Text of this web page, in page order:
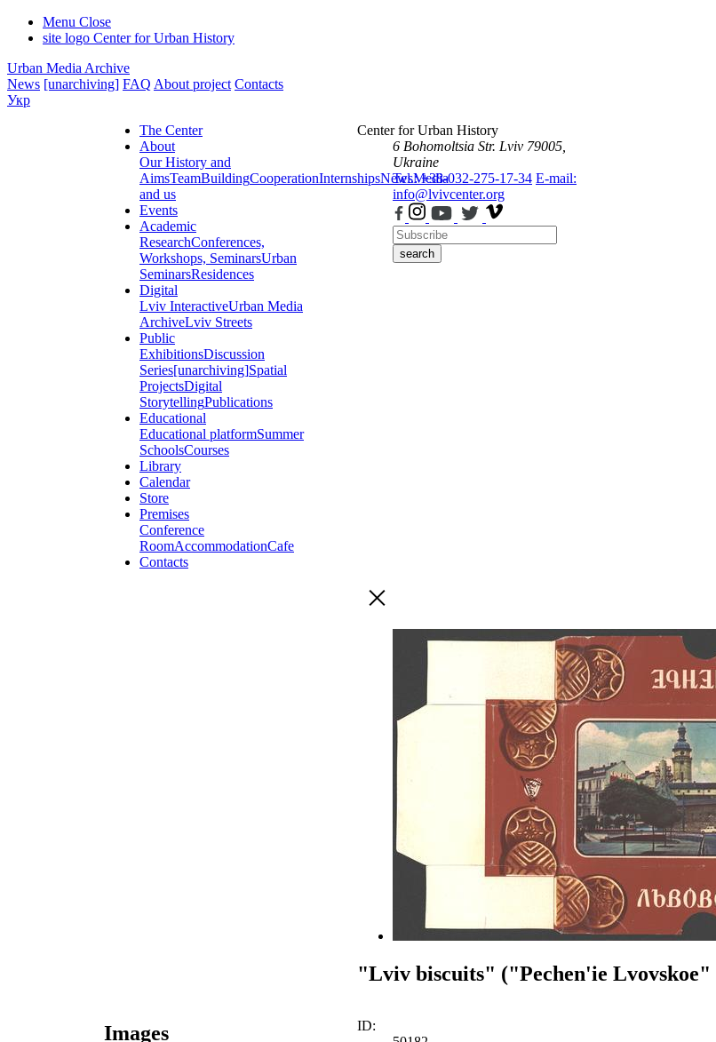
Menu Close
site logo Center for Urban History
Urban Media Archive
News [unarchiving] FAQ About project Contacts
Укр
The Center
About
Our History and
AimsTeamBuildingCooperationInternshipsNewsMedia
and us
Events
Academic
ResearchConferences,
Workshops, SeminarsUrban
SeminarsResidences
Digital
Lviv InteractiveUrban Media
ArchiveLviv Streets
Public
ExhibitionsDiscussion
Series[unarchiving]Spatial
ProjectsDigital
StorytellingPublications
Educational
Educational platformSummer
SchoolsCourses
Library
Calendar
Store
Premises
Conference
RoomAccommodationCafe
Contacts
Center for Urban History
6 Bohomoltsia Str. Lviv 79005,
Ukraine
Tel.: +38-032-275-17-34 E-mail:
info@lvivcenter.org
search
"Lviv biscuits" ("Pechen'ie Lvovskoe"
Images
ID: